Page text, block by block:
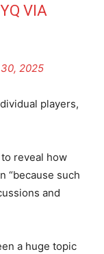
VIA
2025
players,
reveal how
“because such
and
a huge topic